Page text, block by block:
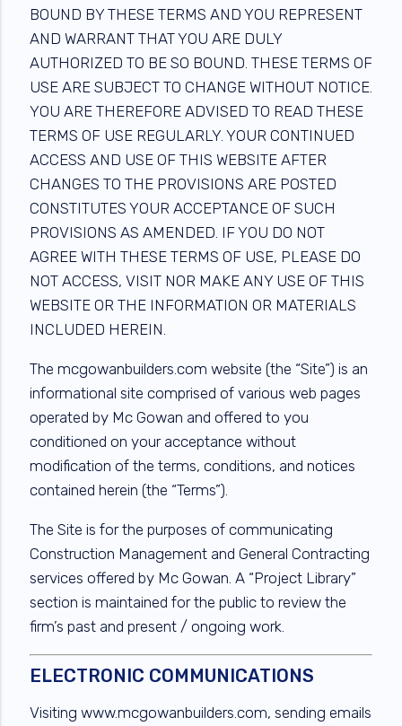
BOUND BY THESE TERMS AND YOU REPRESENT
AND WARRANT THAT YOU ARE DULY
AUTHORIZED TO BE SO BOUND. THESE TERMS OF
USE ARE SUBJECT TO CHANGE WITHOUT NOTICE.
YOU ARE THEREFORE ADVISED TO READ THESE
TERMS OF USE REGULARLY. YOUR CONTINUED
ACCESS AND USE OF THIS WEBSITE AFTER
CHANGES TO THE PROVISIONS ARE POSTED
CONSTITUTES YOUR ACCEPTANCE OF SUCH
PROVISIONS AS AMENDED. IF YOU DO NOT
AGREE WITH THESE TERMS OF USE, PLEASE DO
NOT ACCESS, VISIT NOR MAKE ANY USE OF THIS
WEBSITE OR THE INFORMATION OR MATERIALS
INCLUDED HEREIN.
The mcgowanbuilders.com website (the “Site”) is an
informational site comprised of various web pages
operated by Mc Gowan and offered to you
conditioned on your acceptance without
modification of the terms, conditions, and notices
contained herein (the “Terms”).
The Site is for the purposes of communicating
Construction Management and General Contracting
services offered by Mc Gowan. A “Project Library”
section is maintained for the public to review the
firm’s past and present / ongoing work.
ELECTRONIC COMMUNICATIONS
Visiting www.mcgowanbuilders.com, sending emails